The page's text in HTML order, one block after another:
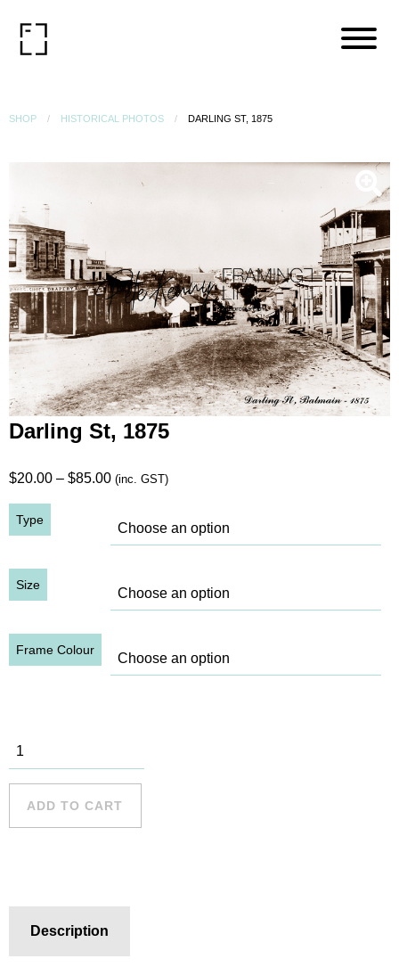
SHOP HISTORICAL PHOTOS DARLING ST, 1875
Darling St, 1875
$20.00 – $85.00Price
$20.00
through
(inc. GST)
Type
Size
Frame Colour
Darling St,
1875
ADD TO CART
Description